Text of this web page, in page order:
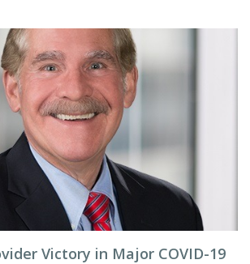
Victory in Major COVID-19